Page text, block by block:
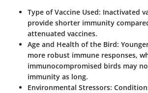
Type of Vaccine Used: Inactivated
provide shorter immunity
attenuated vaccines.
Age and Health of the Bird:
more robust immune responses,
immunocompromised birds may
immunity as long.
Environmental Stressors: